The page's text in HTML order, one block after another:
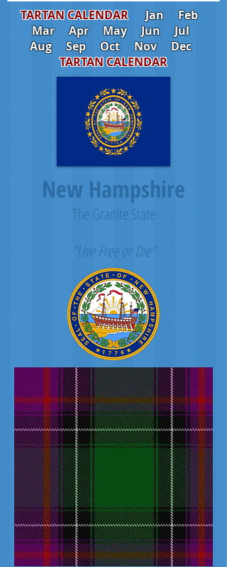
TARTAN CALENDARJan
Feb
Mar
Apr May Jun
Jul
Aug
Sep Oct Nov
Dec
TARTAN CALENDAR
New Hampshire
The Granite State
"Live Free or Die"